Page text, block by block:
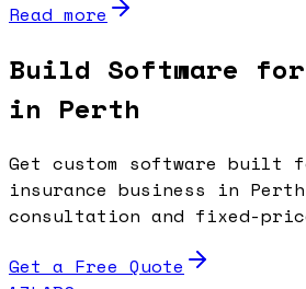
Read more
Build Software
in Perth
Get custom software built
insurance business in
consultation and fixed-
Get a Free Quote